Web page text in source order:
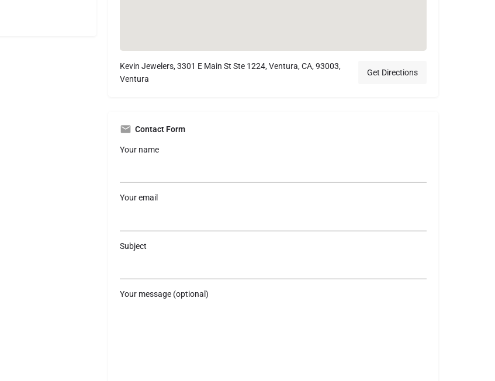
Kevin Jewelers, 3301 E Main St Ste 1224, Ventura, CA, 93003,
Ventura
Get Directions
Contact Form
Your name
Your email
Subject
Your message (optional)